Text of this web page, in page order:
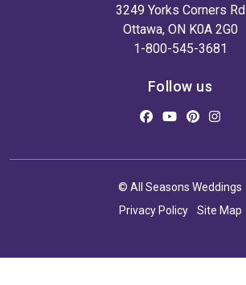
3249 Yorks Corners Rd
Ottawa, ON K0A 2G0
1-800-545-3681
Follow us
© All Seasons Weddings
Privacy Policy
Site Map